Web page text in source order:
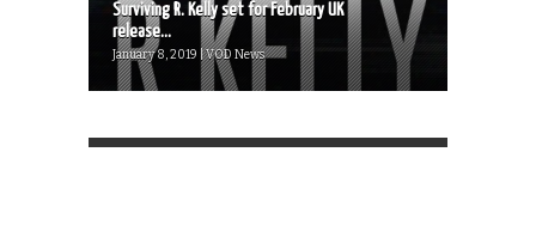
Surviving R. Kelly set for February UK
release...
January 8, 2019 | VOD News